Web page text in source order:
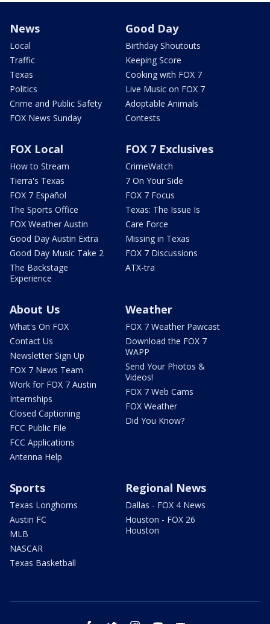
News
Local
Traffic
Texas
Politics
Crime and Public Safety
FOX News Sunday
Good Day
Birthday Shoutouts
Keeping Score
Cooking with FOX 7
Live Music on FOX 7
Adoptable Animals
Contests
FOX Local
How to Stream
Tierra's Texas
FOX 7 Español
The Sports Office
FOX Weather Austin
Good Day Austin Extra
Good Day Music Take 2
The Backstage
Experience
FOX 7 Exclusives
CrimeWatch
7 On Your Side
FOX 7 Focus
Texas: The Issue Is
Care Force
Missing in Texas
FOX 7 Discussions
ATX-tra
About Us
What's On FOX
Contact Us
Newsletter Sign Up
FOX 7 News Team
Work for FOX 7 Austin
Internships
Closed Captioning
FCC Public File
FCC Applications
Antenna Help
Weather
FOX 7 Weather Pawcast
Download the FOX 7
WAPP
Send Your Photos &
Videos!
FOX 7 Web Cams
FOX Weather
Did You Know?
Sports
Texas Longhorns
Austin FC
MLB
NASCAR
Texas Basketball
Regional News
Dallas - FOX 4 News
Houston - FOX 26
Houston